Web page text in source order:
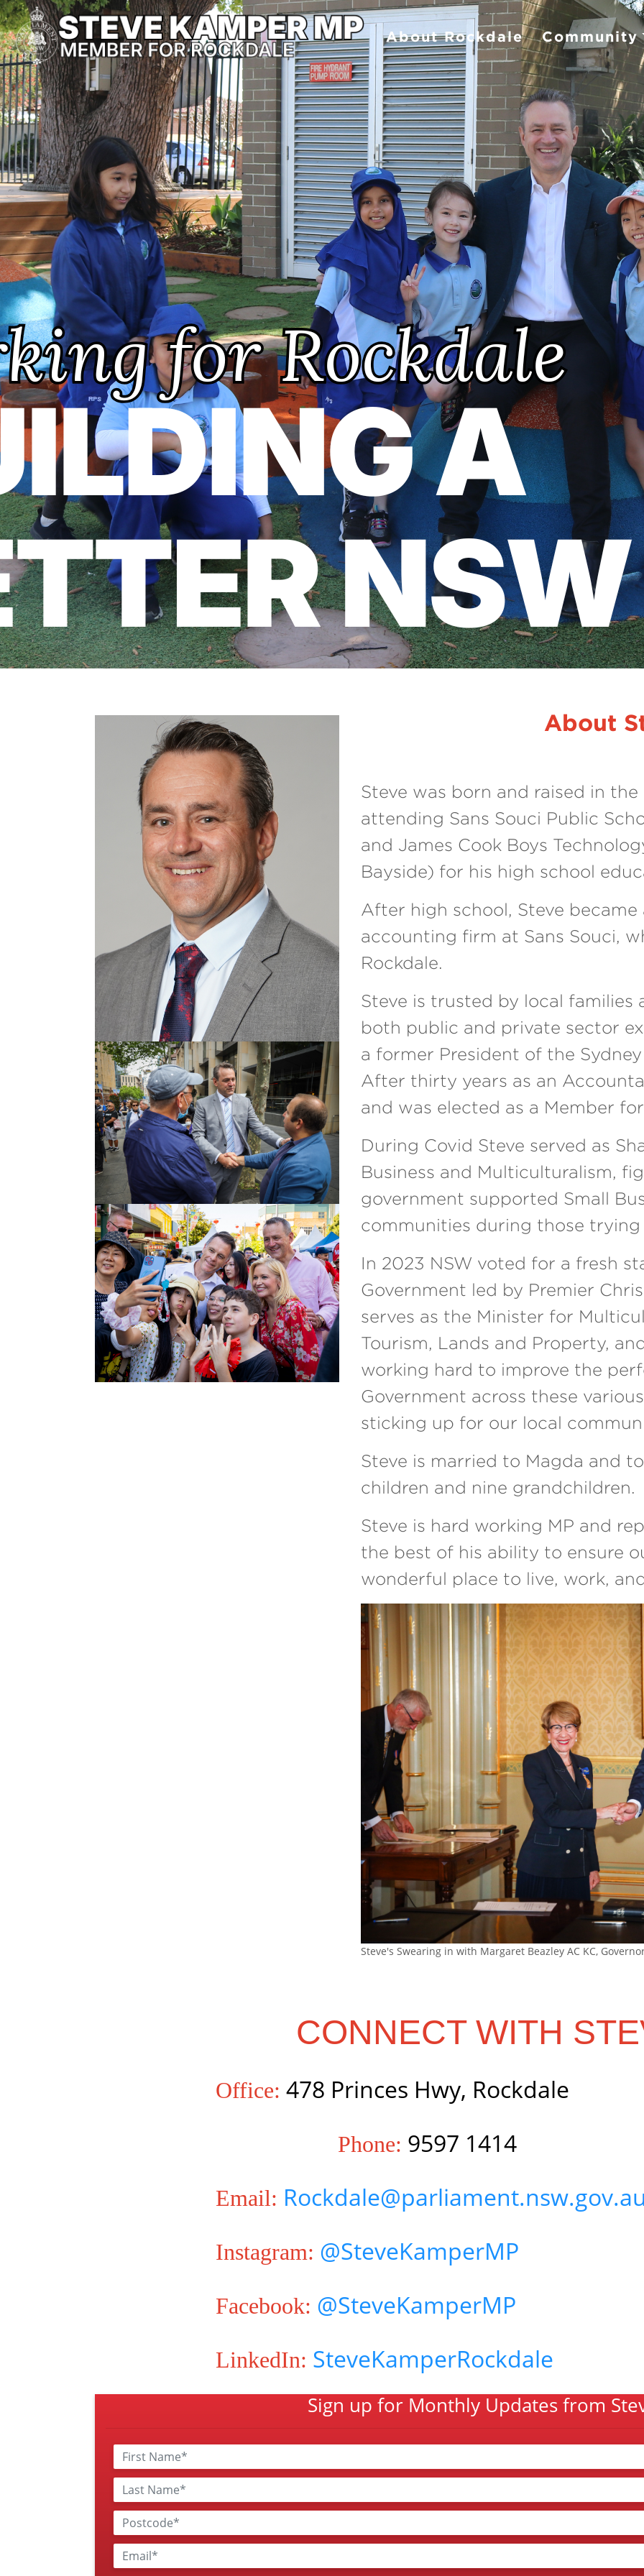
About Rockdale Community
Previous
About
Steve was born and raised in
attending Sans Souci Public
and James Cook Boys
Bayside) for his high school
After high school, Steve
accounting firm at Sans Souci,
Rockdale.
Steve is trusted by local families
both public and private sector
a former President of the
After thirty years as an
and was elected as a Member
During Covid Steve served as
Business and Multiculturalism,
government supported Small
communities during those
In 2023 NSW voted for a fresh
Government led by Premier
serves as the Minister for
Tourism, Lands and Property,
working hard to improve the
Government across these
sticking up for our local
Steve is married to Magda and
children and nine grandchildren.
Steve is hard working MP and
the best of his ability to ensure
wonderful place to live, work,
Steve's Swearing in with Margaret Beazley AC KC,
CONNECT WITH
Office: 478 Princes Hwy, Rockdale
Phone: 9597 1414
Email:
Instagram: @SteveKamperMP
Facebook: @SteveKamperMP
LinkedIn: SteveKamperRockdale
Sign up for Monthly Updates from